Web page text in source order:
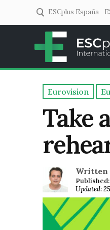
ESCplus España
Eurovision
Take
Written
Published:
Updated: